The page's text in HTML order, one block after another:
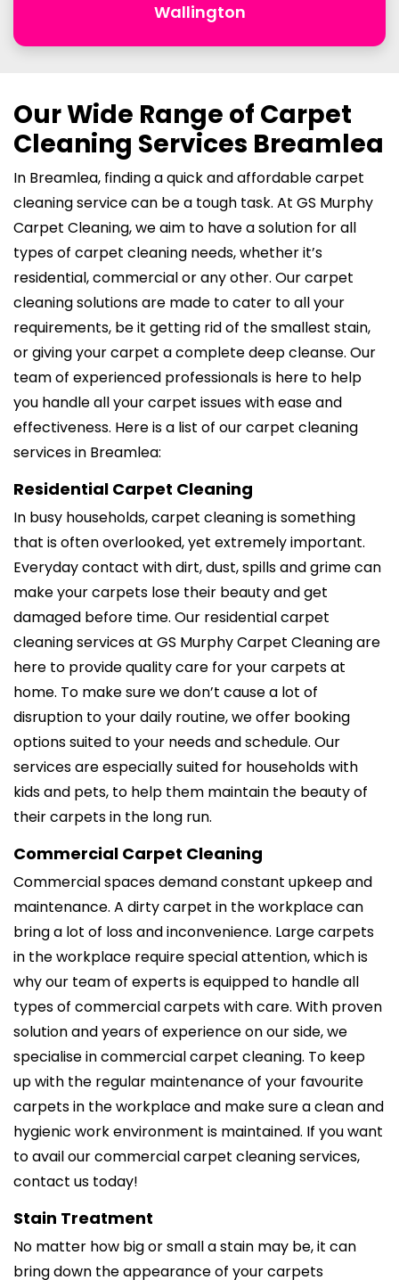
Wallington
Our Wide Range of Carpet
Cleaning Services Breamlea
In Breamlea, finding a quick and affordable carpet
cleaning service can be a tough task. At GS Murphy
Carpet Cleaning, we aim to have a solution for all
types of carpet cleaning needs, whether it’s
residential, commercial or any other. Our carpet
cleaning solutions are made to cater to all your
requirements, be it getting rid of the smallest stain,
or giving your carpet a complete deep cleanse. Our
team of experienced professionals is here to help
you handle all your carpet issues with ease and
effectiveness. Here is a list of our carpet cleaning
services in Breamlea:
Residential Carpet Cleaning
In busy households, carpet cleaning is something
that is often overlooked, yet extremely important.
Everyday contact with dirt, dust, spills and grime can
make your carpets lose their beauty and get
damaged before time. Our residential carpet
cleaning services at GS Murphy Carpet Cleaning are
here to provide quality care for your carpets at
home. To make sure we don’t cause a lot of
disruption to your daily routine, we offer booking
options suited to your needs and schedule. Our
services are especially suited for households with
kids and pets, to help them maintain the beauty of
their carpets in the long run.
Commercial Carpet Cleaning
Commercial spaces demand constant upkeep and
maintenance. A dirty carpet in the workplace can
bring a lot of loss and inconvenience. Large carpets
in the workplace require special attention, which is
why our team of experts is equipped to handle all
types of commercial carpets with care. With proven
solution and years of experience on our side, we
specialise in commercial carpet cleaning. To keep
up with the regular maintenance of your favourite
carpets in the workplace and make sure a clean and
hygienic work environment is maintained. If you want
to avail our commercial carpet cleaning services,
contact us today!
Stain Treatment
No matter how big or small a stain may be, it can
bring down the appearance of your carpets